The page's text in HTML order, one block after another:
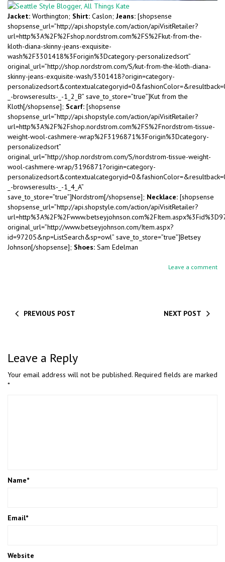
Jacket: Worthington; Shirt: Caslon; Jeans: [shopsense
shopsense_url=”http://api.shopstyle.com/action/apiVisitRetailer?
url=http%3A%2F%2Fshop.nordstrom.com%2FS%2Fkut-from-the-
kloth-diana-skinny-jeans-exquisite-
wash%2F3301418%3Forigin%3Dcategory-personalizedsort”
original_url=”http://shop.nordstrom.com/S/kut-from-the-kloth-diana-
skinny-jeans-exquisite-wash/3301418?origin=category-
_-browseresults-_-1_2_B” save_to_store=”true”]Kut from the
Kloth[/shopsense]; Scarf: [shopsense
shopsense_url=”http://api.shopstyle.com/action/apiVisitRetailer?
url=http%3A%2F%2Fshop.nordstrom.com%2FS%2Fnordstrom-tissue-
weight-wool-cashmere-wrap%2F3196871%3Forigin%3Dcategory-
personalizedsort”
original_url=”http://shop.nordstrom.com/S/nordstrom-tissue-weight-
wool-cashmere-wrap/3196871?origin=category-
_-browseresults-_-1_4_A”
save_to_store=”true”]Nordstrom[/shopsense]; Necklace: [shopsense
shopsense_url=”http://api.shopstyle.com/action/apiVisitRetailer?
original_url=”http://www.betseyjohnson.com/Item.aspx?
id=97205&np=ListSearch&sp=owl” save_to_store=”true”]Betsey
Johnson[/shopsense]; Shoes: Sam Edelman
Leave a comment
PREVIOUS POST NEXT POST
Leave a Reply
Your email address will not be published. Required fields are marked
*
Name*
Email*
Website